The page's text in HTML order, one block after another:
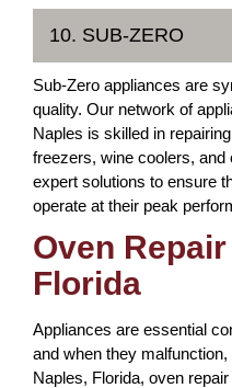
10. SUB-ZERO
Sub-Zero appliances are
quality. Our network of
Naples is skilled in
freezers, wine coolers, and
expert solutions to ensure
operate at their peak
Oven
Florida
Appliances are essential
and when they
Naples, Florida, oven